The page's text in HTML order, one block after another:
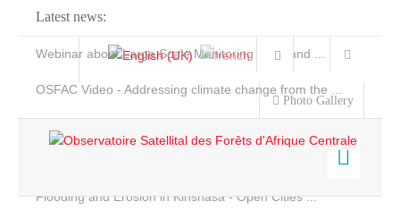
Latest news:
Webinar about Large Scale Monitoring and Land ...
OSFAC Video - Addressing climate change from the ...
Flooding and Erosion in Kinshasa - Open Cities ...
Photo Gallery
Home